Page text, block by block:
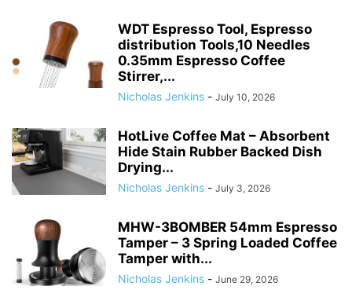
WDT Espresso Tool, Espresso
distribution Tools,10 Needles
0.35mm Espresso Coffee
Stirrer,...
Nicholas Jenkins - July 10, 2026
HotLive Coffee Mat – Absorbent
Hide Stain Rubber Backed Dish
Drying...
Nicholas Jenkins - July 3, 2026
MHW-3BOMBER 54mm Espresso
Tamper – 3 Spring Loaded Coffee
Tamper with...
Nicholas Jenkins - June 29, 2026